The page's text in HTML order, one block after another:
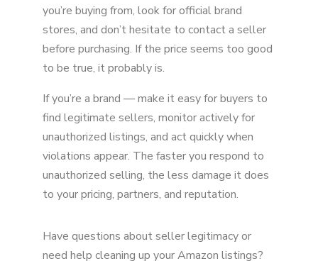
you’re buying from, look for official brand
stores, and don’t hesitate to contact a seller
before purchasing. If the price seems too good
to be true, it probably is.
If you’re a brand — make it easy for buyers to
find legitimate sellers, monitor actively for
unauthorized listings, and act quickly when
violations appear. The faster you respond to
unauthorized selling, the less damage it does
to your pricing, partners, and reputation.
Have questions about seller legitimacy or
need help cleaning up your Amazon listings?